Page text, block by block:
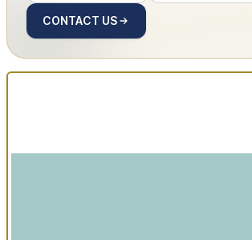
CONTACT US